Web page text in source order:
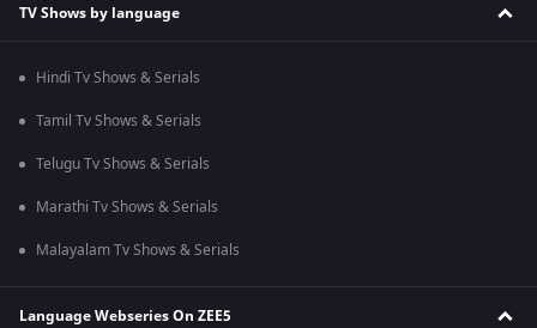
TV Shows by language
Hindi Tv Shows & Serials
Tamil Tv Shows & Serials
Telugu Tv Shows & Serials
Marathi Tv Shows & Serials
Malayalam Tv Shows & Serials
Language Webseries On ZEE5